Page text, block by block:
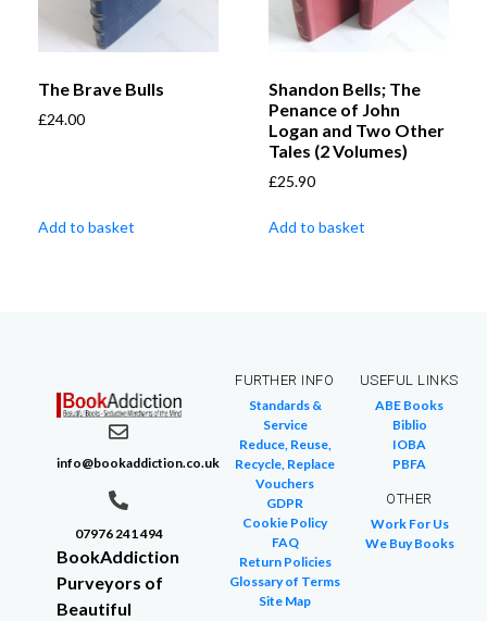
The Brave Bulls
£24.00
Add to basket
Shandon Bells; The
Penance of John
Logan and Two Other
Tales (2 Volumes)
£25.90
Add to basket
info@bookaddiction.co.uk
07976 241 494
BookAddiction
Purveyors of
Beautiful
FURTHER INFO
Standards &
Service
Reduce, Reuse,
Recycle, Replace
Vouchers
GDPR
Cookie Policy
FAQ
Return Policies
Glossary of Terms
Site Map
USEFUL LINKS
ABE Books
Biblio
IOBA
PBFA
OTHER
Work For Us
We Buy Books